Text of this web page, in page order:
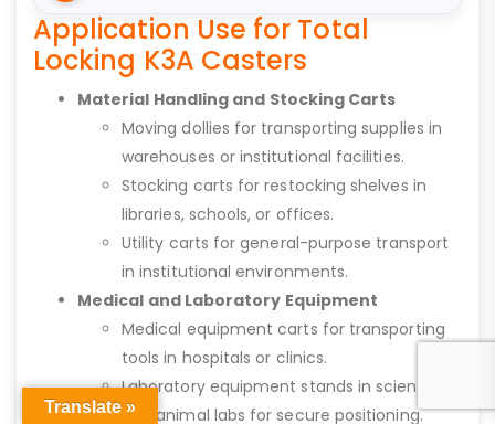
Application Use for Total
Locking K3A Casters
Material Handling and Stocking Carts
Moving dollies for transporting supplies in
warehouses or institutional facilities.
Stocking carts for restocking shelves in
libraries, schools, or offices.
Utility carts for general-purpose transport
in institutional environments.
Medical and Laboratory Equipment
Medical equipment carts for transporting
tools in hospitals or clinics.
Laboratory equipment stands in science
and animal labs for secure positioning.
Translate »